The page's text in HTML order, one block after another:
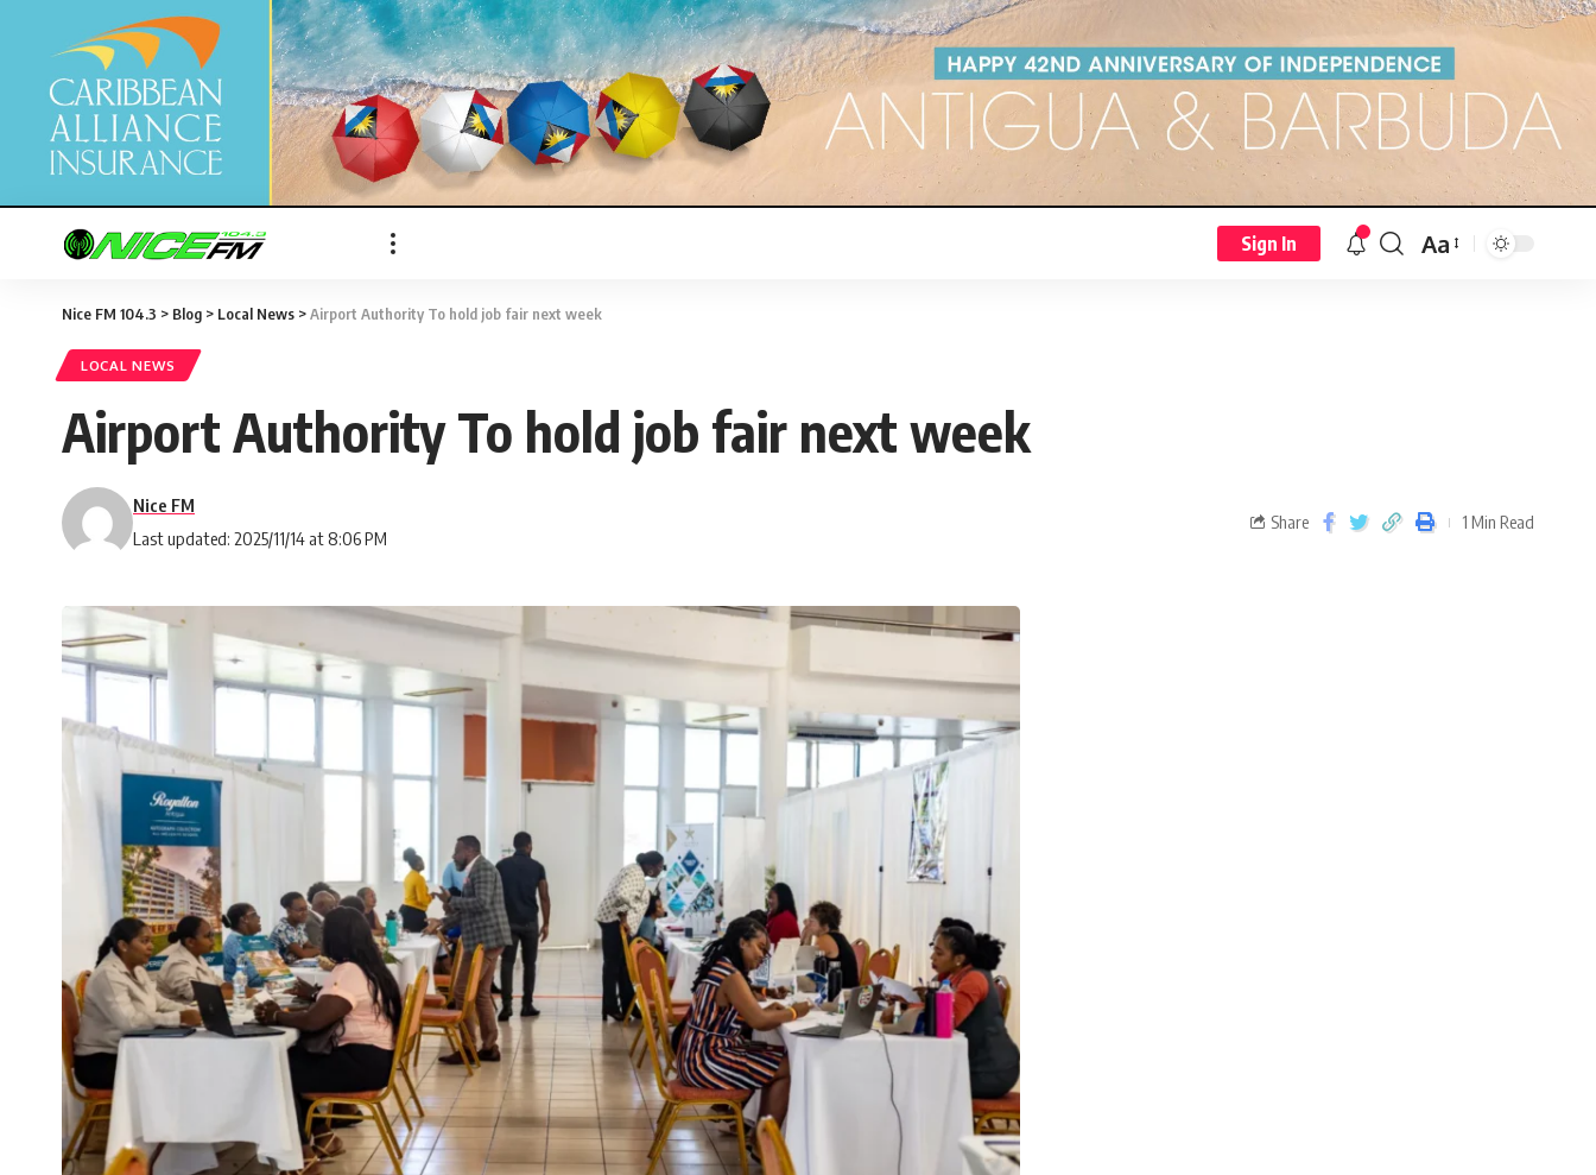
Sign In Aa
Nice FM 104.3 > Blog > Local News >Airport Authority To hold job fair next week
LOCAL NEWS
Airport Authority To hold job fair next week
Last updated: 2025/11/14 at 8:06 PM
Nice FM
Share 1 Min Read